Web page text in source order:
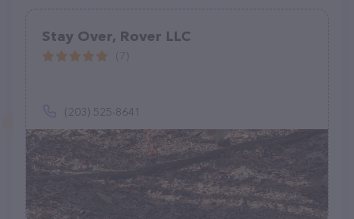
Stay Over, Rover LLC
(203) 525-8641